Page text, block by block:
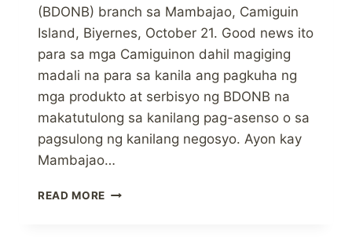
(BDONB) branch sa Mambajao, Camiguin
Island, Biyernes, October 21. Good news ito
para sa mga Camiguinon dahil magiging
madali na para sa kanila ang pagkuha ng
mga produkto at serbisyo ng BDONB na
makatutulong sa kanilang pag-asenso o sa
pagsulong ng kanilang negosyo. Ayon kay
Mambajao…
READ MORE MAY